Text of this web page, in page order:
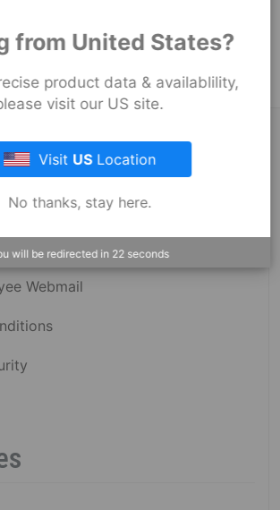
- 1002 Series
Webmail
from United States?
product data & availablility,
visit our US site.
Visit USLocation
No thanks, stay here.
will be redirected in 22 seconds